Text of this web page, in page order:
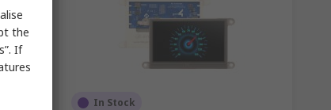
In Stock
the
If